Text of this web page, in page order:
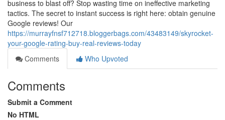
business to blast off? Stop wasting time on ineffective marketing
tactics. The secret to instant success is right here: obtain genuine
Google reviews! Our
https://murrayfnsf712718.bloggerbags.com/43483149/skyrocket-
your-google-rating-buy-real-reviews-today
Comments
Who Upvoted
Comments
Submit a Comment
No HTML